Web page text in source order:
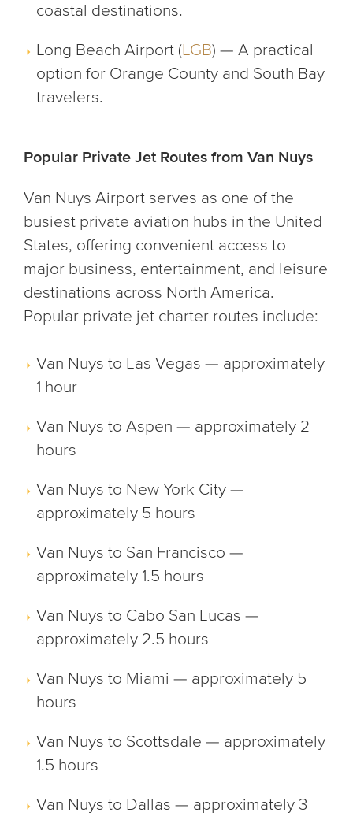
coastal destinations.
Long Beach Airport (LGB) — A practical
option for Orange County and South Bay
travelers.
Popular Private Jet Routes from Van Nuys
Van Nuys Airport serves as one of the
busiest private aviation hubs in the United
States, offering convenient access to
major business, entertainment, and leisure
destinations across North America.
Popular private jet charter routes include:
Van Nuys to Las Vegas — approximately
1 hour
Van Nuys to Aspen — approximately 2
hours
Van Nuys to New York City —
approximately 5 hours
Van Nuys to San Francisco —
approximately 1.5 hours
Van Nuys to Cabo San Lucas —
approximately 2.5 hours
Van Nuys to Miami — approximately 5
hours
Van Nuys to Scottsdale — approximately
1.5 hours
Van Nuys to Dallas — approximately 3